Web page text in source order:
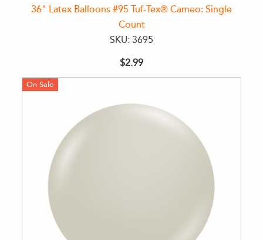
36" Latex Balloons #95 Tuf-Tex® Cameo: Single
Count
SKU: 3695
$2.99
On Sale